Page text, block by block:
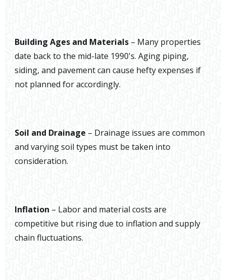
Building Ages and Materials – Many properties
date back to the mid-late 1990's. Aging piping,
siding, and pavement can cause hefty expenses if
not planned for accordingly.
Soil and Drainage – Drainage issues are common
and varying soil types must be taken into
consideration.
Inflation – Labor and material costs are
competitive but rising due to inflation and supply
chain fluctuations.